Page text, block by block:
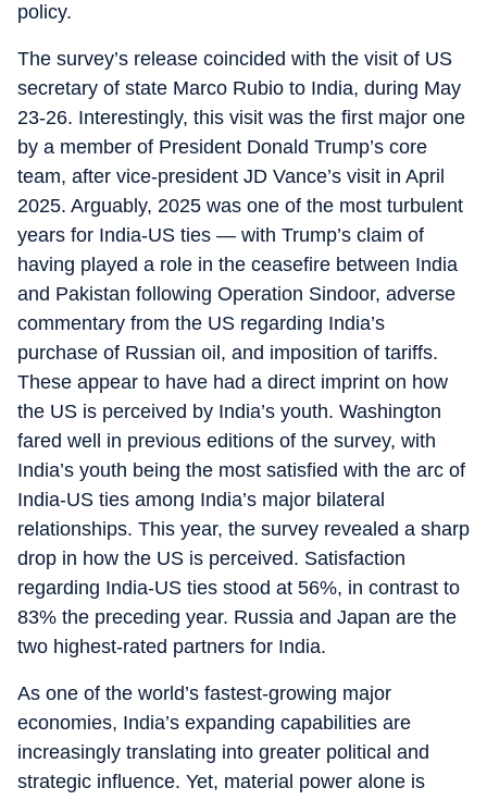
policy.
The survey’s release coincided with the visit of US
secretary of state Marco Rubio to India, during May
23-26. Interestingly, this visit was the first major one
by a member of President Donald Trump’s core
team, after vice-president JD Vance’s visit in April
2025. Arguably, 2025 was one of the most turbulent
years for India-US ties — with Trump’s claim of
having played a role in the ceasefire between India
and Pakistan following Operation Sindoor, adverse
commentary from the US regarding India’s
purchase of Russian oil, and imposition of tariffs.
These appear to have had a direct imprint on how
the US is perceived by India’s youth. Washington
fared well in previous editions of the survey, with
India’s youth being the most satisfied with the arc of
India-US ties among India’s major bilateral
relationships. This year, the survey revealed a sharp
drop in how the US is perceived. Satisfaction
regarding India-US ties stood at 56%, in contrast to
83% the preceding year. Russia and Japan are the
two highest-rated partners for India.
As one of the world’s fastest-growing major
economies, India’s expanding capabilities are
increasingly translating into greater political and
strategic influence. Yet, material power alone is